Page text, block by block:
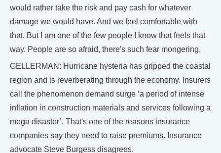
would rather take the risk and pay cash for whatever
damage we would have. And we feel comfortable with
that. But I am one of the few people I know that feels that
way. People are so afraid, there's such fear mongering.
GELLERMAN: Hurricane hysteria has gripped the coastal
region and is reverberating through the economy. Insurers
call the phenomenon demand surge ‘a period of intense
inflation in construction materials and services following a
mega disaster’. That's one of the reasons insurance
companies say they need to raise premiums. Insurance
advocate Steve Burgess disagrees.